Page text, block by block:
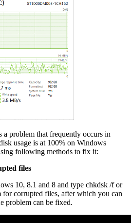
a problem that frequently occurs in
usage is at 100% on Windows
following methods to fix it:
files
10, 8.1 and 8 and type chkdsk /f or
for corrupted files, after which you can
problem can be fixed.